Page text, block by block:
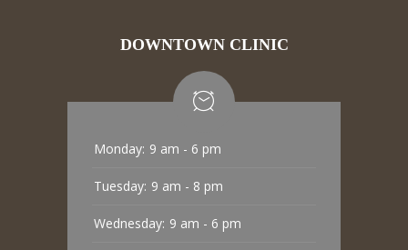
DOWNTOWN CLINIC
Monday: 9 am - 6 pm
Tuesday: 9 am - 8 pm
Wednesday: 9 am - 6 pm